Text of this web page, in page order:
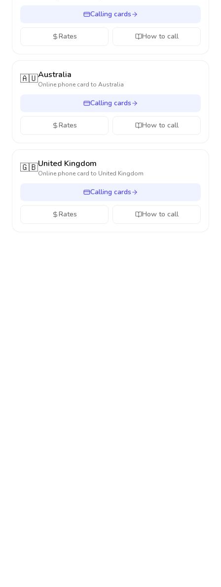
Calling cards
Rates How to call
🇦🇺Australia
Online phone card to Australia
Calling cards
Rates How to call
🇬🇧United Kingdom
Online phone card to United Kingdom
Calling cards
Rates How to call